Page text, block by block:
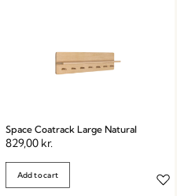
Space Coatrack Large Natural
829,00 kr.
Add to cart